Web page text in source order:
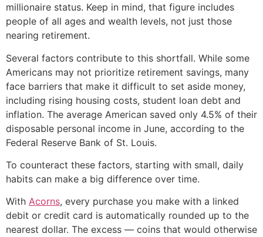
millionaire status. Keep in mind, that figure includes
people of all ages and wealth levels, not just those
nearing retirement.
Several factors contribute to this shortfall. While some
Americans may not prioritize retirement savings, many
face barriers that make it difficult to set aside money,
including rising housing costs, student loan debt and
inflation. The average American saved only 4.5% of their
disposable personal income in June, according to the
Federal Reserve Bank of St. Louis.
To counteract these factors, starting with small, daily
habits can make a big difference over time.
With Acorns, every purchase you make with a linked
debit or credit card is automatically rounded up to the
nearest dollar. The excess — coins that would otherwise